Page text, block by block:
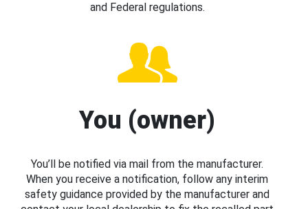
and Federal regulations.
You (owner)
You’ll be notified via mail from the manufacturer.
When you receive a notification, follow any interim
safety guidance provided by the manufacturer and